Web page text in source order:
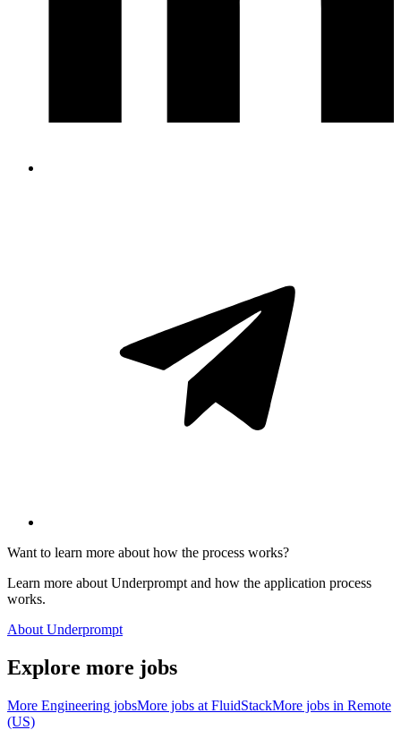
Want to learn more about how the process works?
Learn more about Underprompt and how the application process
works.
About Underprompt
Explore more jobs
More Engineering jobsMore jobs at FluidStackMore jobs in Remote
(US)